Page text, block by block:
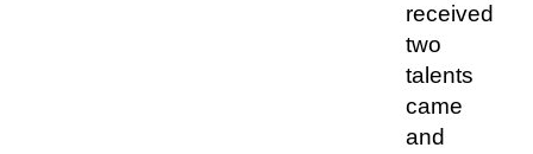
received
two
talents
came
and